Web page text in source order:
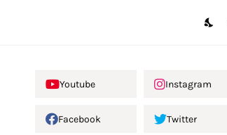
Youtube Instagram
Facebook Twitter